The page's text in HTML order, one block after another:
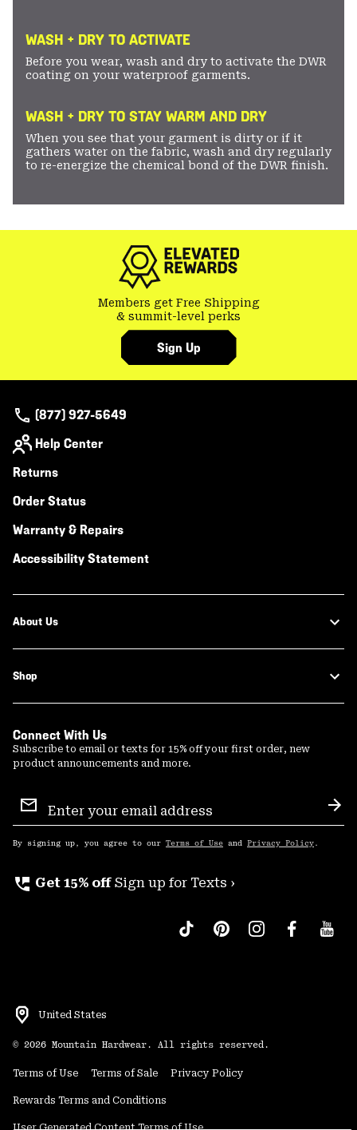
WASH + DRY TO ACTIVATE
Before you wear, wash and dry to activate the DWR
coating on your waterproof garments.
WASH + DRY TO STAY WARM AND DRY
When you see that your garment is dirty or if it
gathers water on the fabric, wash and dry regularly
to re-energize the chemical bond of the DWR finish.
Members get Free Shipping
& summit-level perks
Sign Up
(877) 927-5649
Help Center
Returns
Order Status
Warranty & Repairs
Accessibility Statement
About Us
Shop
Connect With Us
Subscribe to email or texts for 15% off your first order, new
product announcements and more.
Sign
Up
By signing up, you agree to our Terms of Use and Privacy Policy .
perm_phone_msg Get 15% off Sign up for Texts ›
United States
© 2026 Mountain Hardwear. All rights reserved.
Terms of Use Terms of Sale Privacy Policy
Rewards Terms and Conditions
User Generated Content Terms of Use